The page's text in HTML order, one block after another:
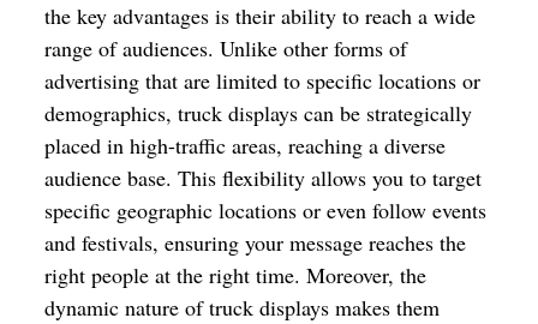
the key advantages is their ability to reach a wide
range of audiences. Unlike other forms of
advertising that are limited to specific locations or
demographics, truck displays can be strategically
placed in high-traffic areas, reaching a diverse
audience base. This flexibility allows you to target
specific geographic locations or even follow events
and festivals, ensuring your message reaches the
right people at the right time. Moreover, the
dynamic nature of truck displays makes them